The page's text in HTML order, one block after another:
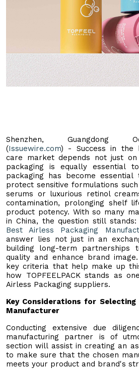
Shenzhen,
(Issuewire.com) - Success in the
care market depends not just
packaging is equally essential
packaging has become
protect sensitive formulations
serums or luxurious retinol
contamination, prolonging shelf
product potency. With so many
in China, the question still
Best Airless Packaging
answer lies not just in an
building long-term partnerships
quality and enhance brand
key criteria that help make up
how TOPFEELPACK stands as
Airless Packaging suppliers.
Key Considerations for Selecting
Manufacturer
Conducting extensive due
manufacturing partner is of
section will assist in creating an
to make sure that the chosen
meets your product and brand's